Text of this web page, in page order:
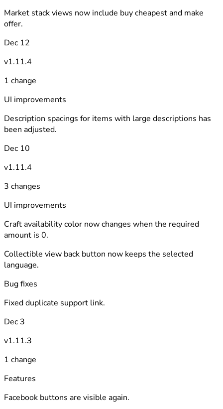
Market stack views now include buy cheapest and make
offer.
Dec 12
v1.11.4
1 change
UI improvements
Description spacings for items with large descriptions has
been adjusted.
Dec 10
v1.11.4
3 changes
UI improvements
Craft availability color now changes when the required
amount is 0.
Collectible view back button now keeps the selected
language.
Bug fixes
Fixed duplicate support link.
Dec 3
v1.11.3
1 change
Features
Facebook buttons are visible again.